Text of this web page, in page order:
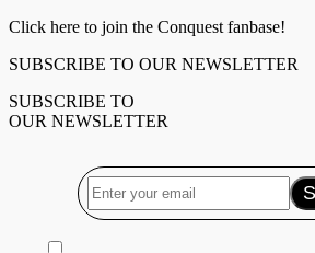
Click here to join the Conquest fanbase!
SUBSCRIBE TO OUR NEWSLETTER
SUBSCRIBE TO
OUR NEWSLETTER